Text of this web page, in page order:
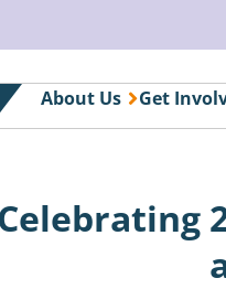
About Us Get